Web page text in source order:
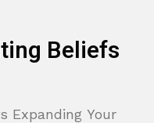
Beliefs
Expanding Your